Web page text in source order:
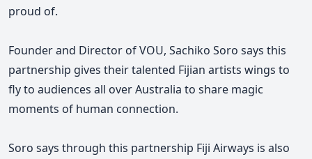
proud of.
Founder and Director of VOU, Sachiko Soro says this
partnership gives their talented Fijian artists wings to
fly to audiences all over Australia to share magic
moments of human connection.
Soro says through this partnership Fiji Airways is also